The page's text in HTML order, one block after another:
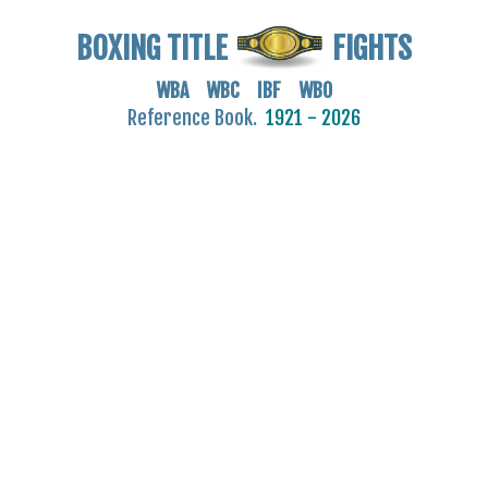
BOXING TITLE FIGHTS
WBA WBC IBF WBO
Reference Book. 1921 - 2026